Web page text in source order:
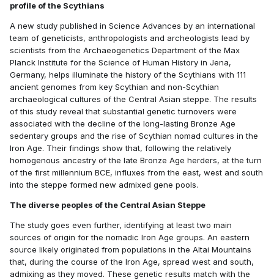
profile of the Scythians
A new study published in Science Advances by an international
team of geneticists, anthropologists and archeologists lead by
scientists from the Archaeogenetics Department of the Max
Planck Institute for the Science of Human History in Jena,
Germany, helps illuminate the history of the Scythians with 111
ancient genomes from key Scythian and non-Scythian
archaeological cultures of the Central Asian steppe. The results
of this study reveal that substantial genetic turnovers were
associated with the decline of the long-lasting Bronze Age
sedentary groups and the rise of Scythian nomad cultures in the
Iron Age. Their findings show that, following the relatively
homogenous ancestry of the late Bronze Age herders, at the turn
of the first millennium BCE, influxes from the east, west and south
into the steppe formed new admixed gene pools.
The diverse peoples of the Central Asian Steppe
The study goes even further, identifying at least two main
sources of origin for the nomadic Iron Age groups. An eastern
source likely originated from populations in the Altai Mountains
that, during the course of the Iron Age, spread west and south,
admixing as they moved. These genetic results match with the